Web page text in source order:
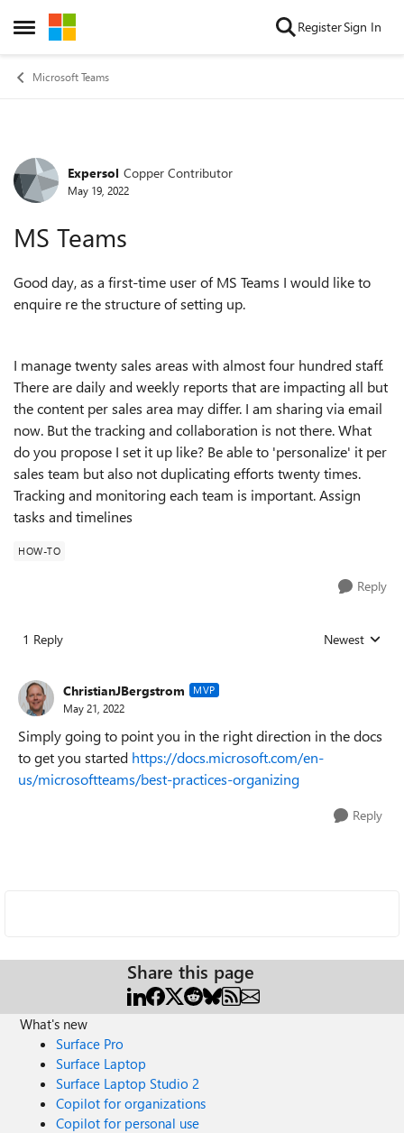
Open Side Menu
Skip to content RegisterSign In
Microsoft Teams
Forum Discussion
Expersol Copper Contributor
May 19, 2022
MS Teams
Good day, as a first-time user of MS Teams I would like to
enquire re the structure of setting up.
I manage twenty sales areas with almost four hundred staff.
There are daily and weekly reports that are impacting all but
the content per sales area may differ. I am sharing via email
now. But the tracking and collaboration is not there. What
do you propose I set it up like? Be able to 'personalize' it per
sales team but also not duplicating efforts twenty times.
Tracking and monitoring each team is important. Assign
tasks and timelines
HOW-TO
Reply
1 Reply Replies sorted
Newest
ChristianJBergstrom MVP
May 21, 2022
Simply going to point you in the right direction in the docs
to get you started https://docs.microsoft.com/en-
us/microsoftteams/best-practices-organizing
Reply
Share this page
What's new
Surface Pro
Surface Laptop
Surface Laptop Studio 2
Copilot for organizations
Copilot for personal use